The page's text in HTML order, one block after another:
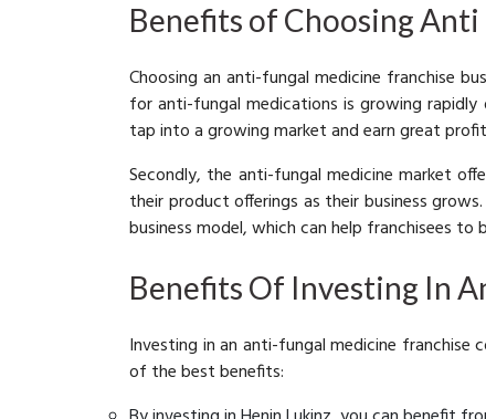
Benefits of Choosing Anti
Choosing an anti-fungal medicine franchise
for anti-fungal medications is growing
tap into a growing market and earn great
Secondly, the anti-fungal medicine market
their product offerings as their business
business model, which can help franchisees
Benefits Of Investing In
Investing in an anti-fungal medicine franchise
of the best benefits: